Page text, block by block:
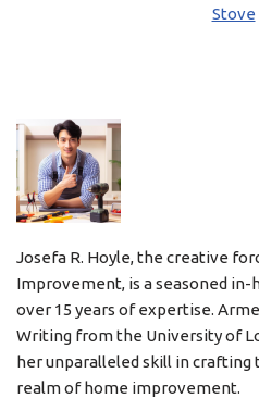
Stove
Josefa R. Hoyle, the creative
Improvement, is a seasoned
over 15 years of expertise.
Writing from the University of
her unparalleled skill in
realm of home improvement.